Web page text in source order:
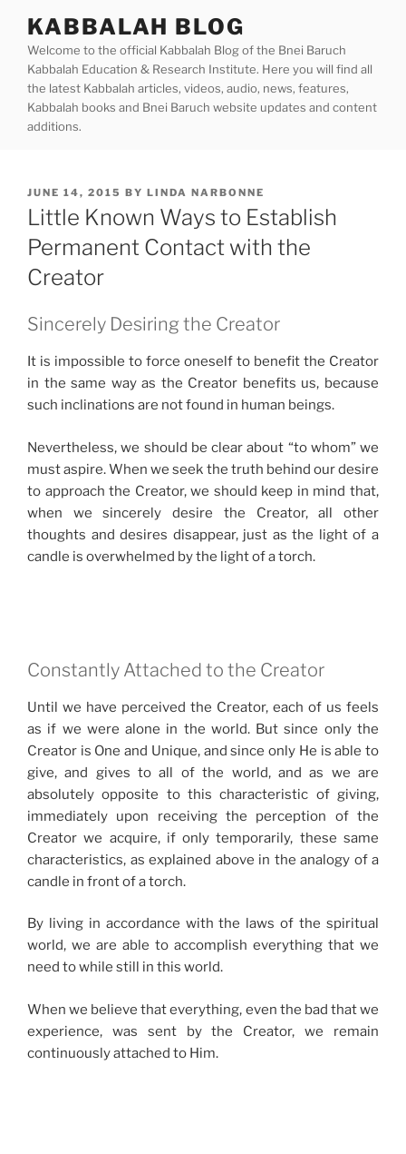
content
KABBALAH BLOG
Welcome to the official Kabbalah Blog of the Bnei Baruch
Kabbalah Education & Research Institute. Here you will find all
the latest Kabbalah articles, videos, audio, news, features,
Kabbalah books and Bnei Baruch website updates and content
additions.
POSTED
ON
JUNE 14, 2015 BY LINDA NARBONNE
Little Known Ways to Establish
Permanent Contact with the
Creator
Sincerely Desiring the Creator
It is impossible to force oneself to benefit the Creator
in the same way as the Creator benefits us, because
such inclinations are not found in human beings.
Nevertheless, we should be clear about “to whom” we
must aspire. When we seek the truth behind our desire
to approach the Creator, we should keep in mind that,
when we sincerely desire the Creator, all other
thoughts and desires disappear, just as the light of a
candle is overwhelmed by the light of a torch.
Constantly Attached to the Creator
Until we have perceived the Creator, each of us feels
as if we were alone in the world. But since only the
Creator is One and Unique, and since only He is able to
give, and gives to all of the world, and as we are
absolutely opposite to this characteristic of giving,
immediately upon receiving the perception of the
Creator we acquire, if only temporarily, these same
characteristics, as explained above in the analogy of a
candle in front of a torch.
By living in accordance with the laws of the spiritual
world, we are able to accomplish everything that we
need to while still in this world.
When we believe that everything, even the bad that we
experience, was sent by the Creator, we remain
continuously attached to Him.